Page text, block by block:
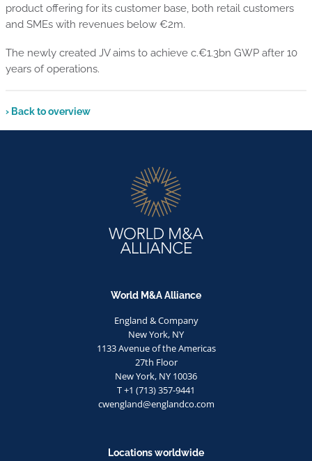
product offering for its customer base, both retail customers
and SMEs with revenues below €2m.
The newly created JV aims to achieve c.€1.3bn GWP after 10
years of operations.
› Back to overview
World M&A Alliance
England & Company
New York, NY
1133 Avenue of the Americas
27th Floor
New York, NY 10036
T +1 (713) 357-9441
cwengland@englandco.com
Locations worldwide